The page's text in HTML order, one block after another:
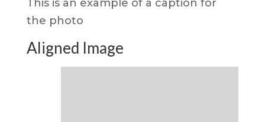
This is an example of a caption for
the photo
Aligned Image